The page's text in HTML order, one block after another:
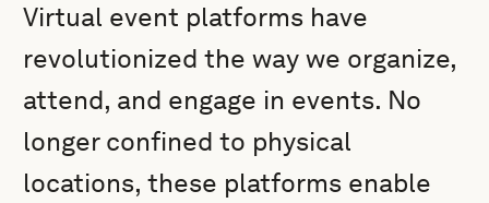
Virtual event platforms have
revolutionized the way we organize,
attend, and engage in events. No
longer confined to physical
locations, these platforms enable